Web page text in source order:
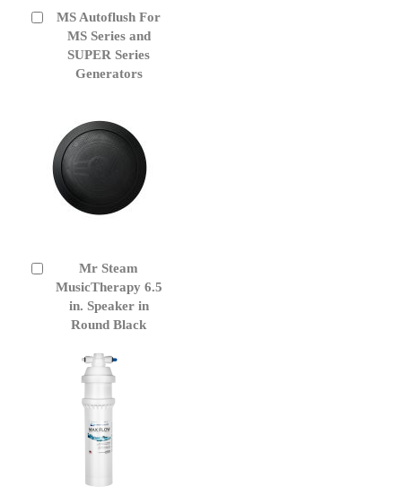
MS Autoflush For
MS Series and
SUPER Series
Generators
Add
Mr Steam
MusicTherapy 6.5
in. Speaker in
Round Black
to